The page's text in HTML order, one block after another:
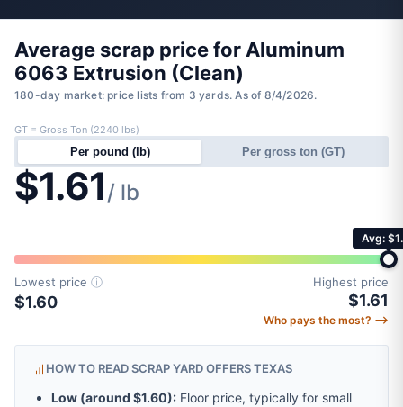
Average scrap price for Aluminum
6063 Extrusion (Clean)
180-day market: price lists from 3 yards. As of 8/4/2026.
$1.61/ lb
Per pound (lb) Per gross ton (GT)
GT = Gross Ton (2240 lbs)
Avg:
Lowest price ⓘ
$1.60
Highest price
$1.61
Who pays the most? ⟶
HOW TO READ SCRAP YARD OFFERS TEXAS
Low (around $1.60): Floor price, typically for small